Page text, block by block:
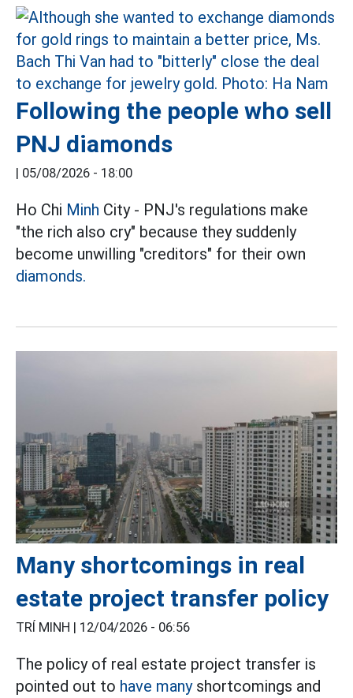
Following the people who sell
PNJ diamonds
| 05/08/2026 - 18:00
Ho Chi Minh City - PNJ's regulations make
"the rich also cry" because they suddenly
become unwilling "creditors" for their own
diamonds.
Many shortcomings in real
estate project transfer policy
TRÍ MINH | 12/04/2026 - 06:56
The policy of real estate project transfer is
pointed out to have manyshortcomings and